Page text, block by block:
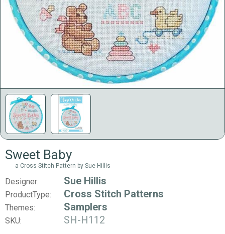
Sweet Baby
a Cross Stitch Pattern by Sue Hillis
Designer: Sue Hillis
ProductType: Cross Stitch Patterns
Themes: Samplers
SKU:
SH-H112